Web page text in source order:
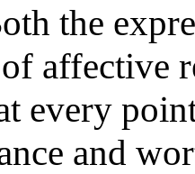
the
affective
every
and